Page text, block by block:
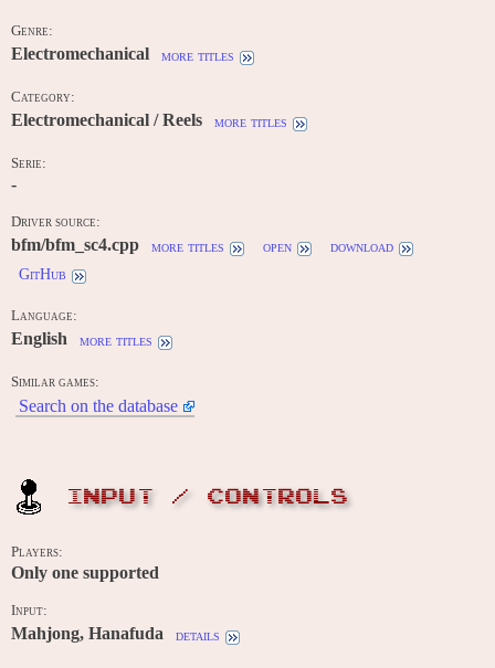
Genre:
Electromechanical more titles
Category:
Electromechanical / Reels more titles
Serie:
-
Driver source:
bfm/bfm_sc4.cpp more titles open
download
GitHub
Language:
English more titles
Similar games:
Search on the database
INPUT / CONTROLS
Players:
Only one supported
Input:
Mahjong, Hanafuda details